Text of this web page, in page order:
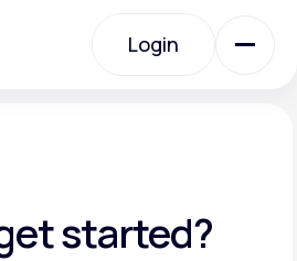
Login
started?